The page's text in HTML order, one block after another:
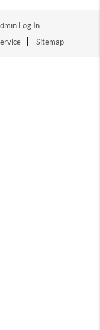
Log In
Sitemap